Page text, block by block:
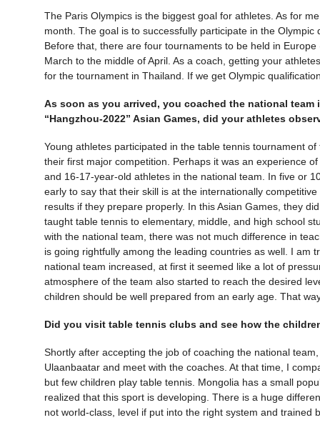
The Paris Olympics is the biggest goal for athletes. As for
month. The goal is to successfully participate in the
Before that, there are four tournaments to be held in
March to the middle of April. As a coach, getting your
for the tournament in Thailand. If we get Olympic
As soon as you arrived, you coached the national
“Hangzhou-2022” Asian Games, did your athletes
Young athletes participated in the table tennis tournament
their first major competition. Perhaps it was an experience
and 16-17-year-old athletes in the national team. In five or
early to say that their skill is at the internationally
results if they prepare properly. In this Asian Games, they
taught table tennis to elementary, middle, and high school
with the national team, there was not much difference in
is going rightfully among the leading countries as well. I am
national team increased, at first it seemed like a lot of
atmosphere of the team also started to reach the desired
children should be well prepared from an early age. That
Did you visit table tennis clubs and see how the
Shortly after accepting the job of coaching the national
Ulaanbaatar and meet with the coaches. At that time, I
but few children play table tennis. Mongolia has a small
realized that this sport is developing. There is a huge
not world-class, level if put into the right system and trained